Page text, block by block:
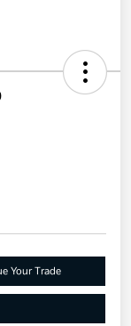
Your Trade